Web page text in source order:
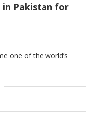
in Pakistan for
one of the world’s